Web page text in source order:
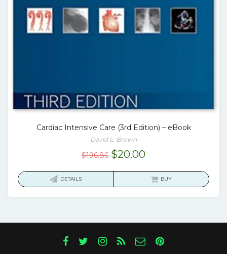
Cardiac Intensive Care (3rd Edition) – eBook
David L. Brown
$196.86 Original
$20.00Current
is:
DETAILS BUY